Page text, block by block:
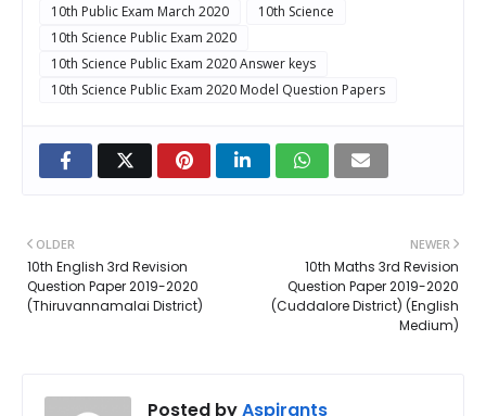
10th Public Exam March 2020
10th Science
10th Science Public Exam 2020
10th Science Public Exam 2020 Answer keys
10th Science Public Exam 2020 Model Question Papers
NEWER
10th Maths 3rd Revision
Question Paper 2019-2020
(Cuddalore District) (English
Medium)
OLDER
10th English 3rd Revision
Question Paper 2019-2020
(Thiruvannamalai District)
Posted byAspirants